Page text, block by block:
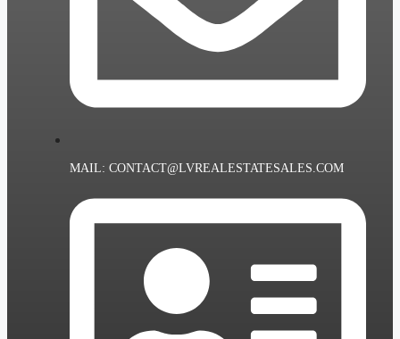
MAIL: CONTACT@LVREALESTATESALES.COM